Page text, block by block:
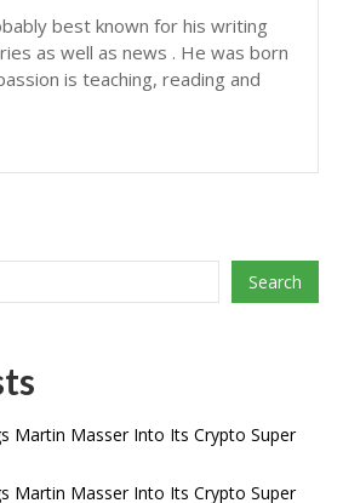
best known for his writing
as well as news . He was born
is teaching, reading and
Search
Martin Masser Into Its Crypto Super
Martin Masser Into Its Crypto Super